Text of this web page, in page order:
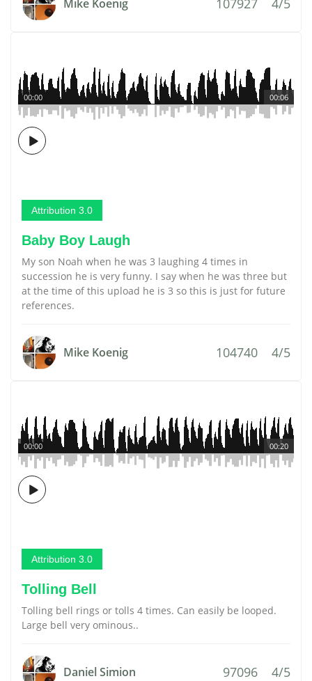
Mike Koenig
00:06
00:00
Attribution 3.0
Baby Boy Laugh
My son Noah when he was 3 laughing 4 times in
succession he is very funny. I say when he was three but
at the time of this upload he is 3 so this is just for future
references.
Mike Koenig 104740 4/5
00:20
00:00
Attribution 3.0
Tolling Bell
Tolling bell rings or tolls 4 times. Can easily be looped.
Large bell very ominous..
Daniel Simion 97096 4/5